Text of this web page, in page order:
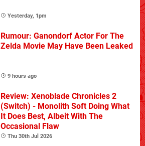
Yesterday, 1pm
Rumour: Ganondorf Actor For The
Zelda Movie May Have Been Leaked
9 hours ago
Review: Xenoblade Chronicles 2
(Switch) - Monolith Soft Doing What
It Does Best, Albeit With The
Occasional Flaw
Thu 30th Jul 2026